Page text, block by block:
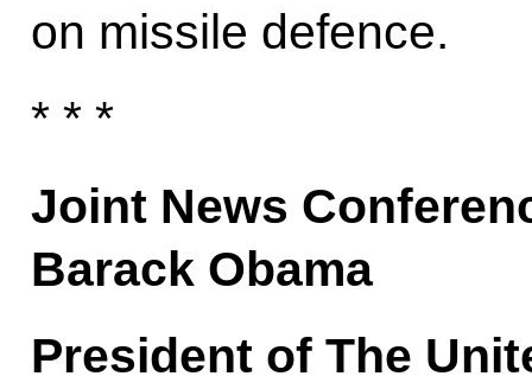
on missile defence.
* * *
Joint News
Barack Obama
President of The